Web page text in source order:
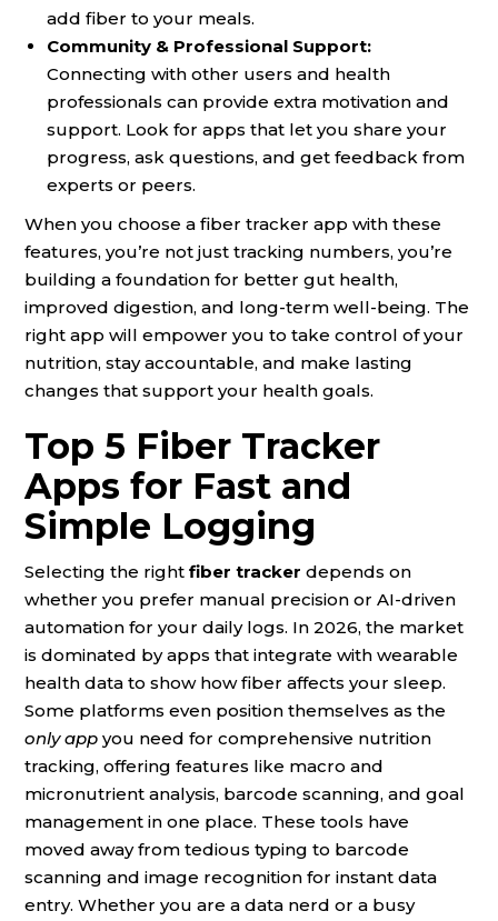
add fiber to your meals.
Community & Professional Support:
Connecting with other users and health
professionals can provide extra motivation and
support. Look for apps that let you share your
progress, ask questions, and get feedback from
experts or peers.
When you choose a fiber tracker app with these
features, you’re not just tracking numbers, you’re
building a foundation for better gut health,
improved digestion, and long-term well-being. The
right app will empower you to take control of your
nutrition, stay accountable, and make lasting
changes that support your health goals.
Top 5 Fiber Tracker
Apps for Fast and
Simple Logging
Selecting the right fiber tracker depends on
whether you prefer manual precision or AI-driven
automation for your daily logs. In 2026, the market
is dominated by apps that integrate with wearable
health data to show how fiber affects your sleep.
Some platforms even position themselves as the
only app you need for comprehensive nutrition
tracking, offering features like macro and
micronutrient analysis, barcode scanning, and goal
management in one place. These tools have
moved away from tedious typing to barcode
scanning and image recognition for instant data
entry. Whether you are a data nerd or a busy